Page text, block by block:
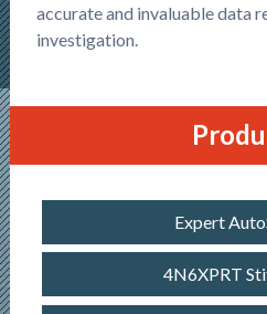
accurate and invaluable data
investigation.
Expert
4N6XPRT